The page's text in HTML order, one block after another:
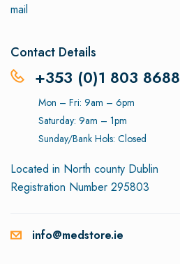
mail
Contact Details
+353 (0)1 803 8688
Mon – Fri: 9am – 6pm
Saturday: 9am – 1pm
Sunday/Bank Hols: Closed
Located in North county Dublin
Registration Number 295803
info@medstore.ie